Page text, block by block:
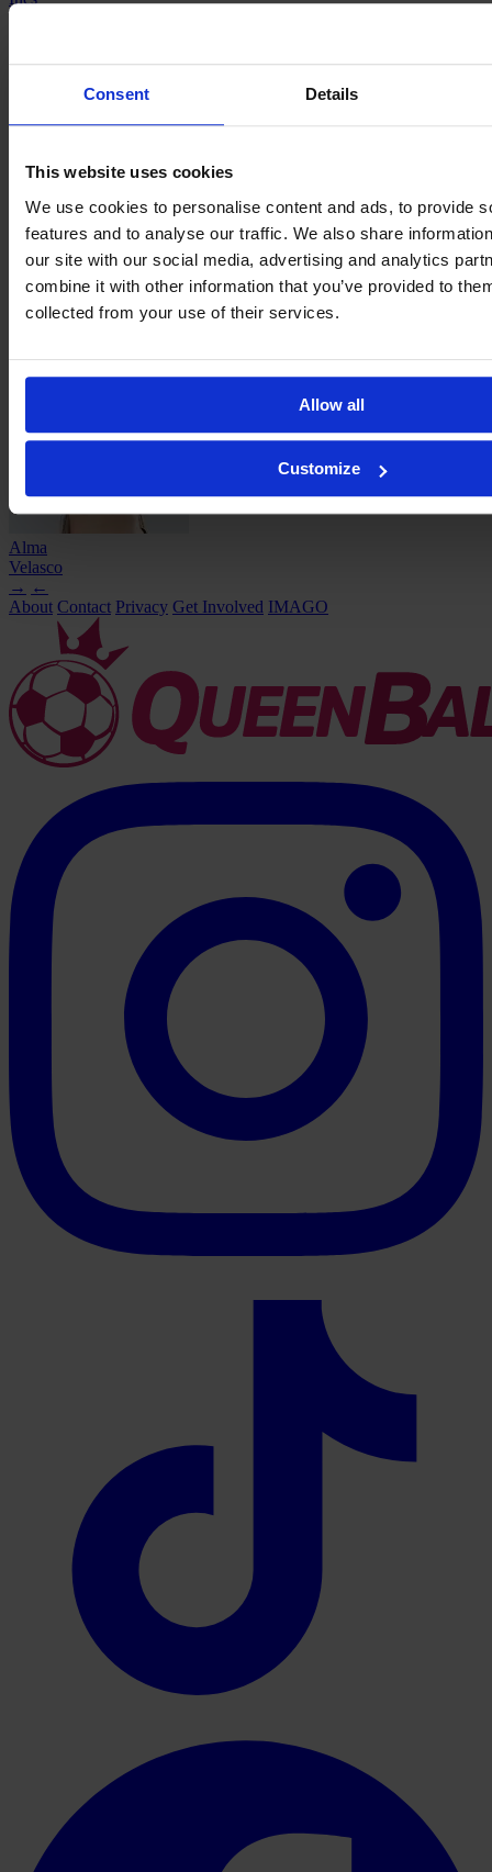
Consent Details
This website uses cookies
We use cookies to personalise content and ads, to provide
features and to analyse our traffic. We also share
our site with our social media, advertising and analytics
combine it with other information that you’ve provided to
collected from your use of their services.
Allow all
Customize
Rizo
Andrea
Alma
Velasco
→ ←
About Contact Privacy Get Involved IMAGO